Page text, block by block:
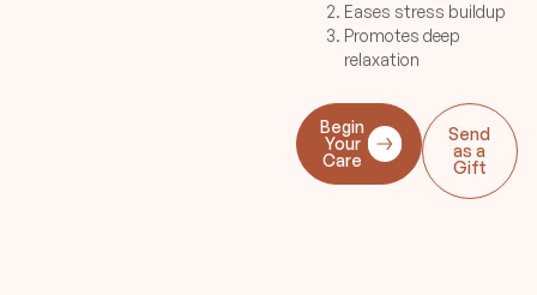
Eases stress buildup
Promotes deep
relaxation
Begin
Your
Care
Send
as a
Gift